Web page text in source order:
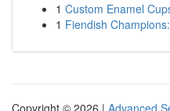
1 Custom Enamel
1 Fiendish
Copyright © 2026 | Advanced